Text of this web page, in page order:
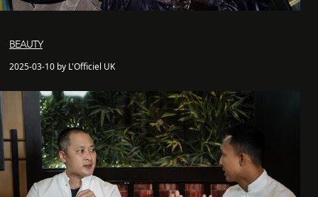
BEAUTY
2025-03-10 by L'Officiel UK